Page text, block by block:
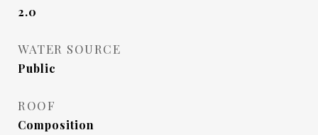
2.0
WATER SOURCE
Public
ROOF
Composition